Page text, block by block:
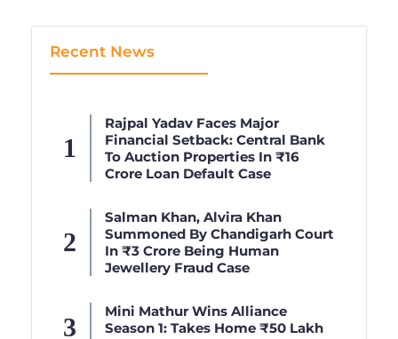
Recent News
Rajpal Yadav Faces Major
Financial Setback: Central Bank
To Auction Properties In ₹16
Crore Loan Default Case
Salman Khan, Alvira Khan
Summoned By Chandigarh Court
In ₹3 Crore Being Human
Jewellery Fraud Case
Mini Mathur Wins Alliance
Season 1: Takes Home ₹50 Lakh